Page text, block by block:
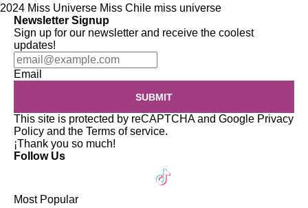
2024 Miss Universe Miss Chile miss universe
Newsletter Signup
Sign up for our newsletter and receive the coolest
updates!
Email
SUBMIT
This site is protected by reCAPTCHA and Google Privacy
Policy and the Terms of service.
¡Thank you so much!
Follow Us
Most Popular